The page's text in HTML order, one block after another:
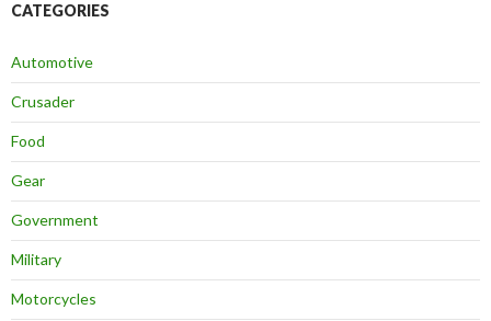
CATEGORIES
Automotive
Crusader
Food
Gear
Government
Military
Motorcycles